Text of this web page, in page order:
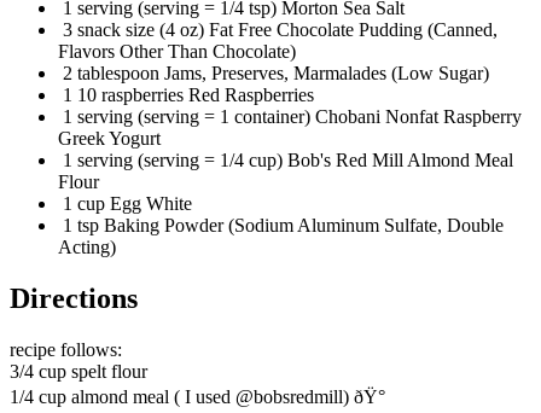
1 serving (serving = 1/4 tsp) Morton Sea Salt
3 snack size (4 oz) Fat Free Chocolate Pudding (Canned,
Flavors Other Than Chocolate)
2 tablespoon Jams, Preserves, Marmalades (Low Sugar)
1 10 raspberries Red Raspberries
1 serving (serving = 1 container) Chobani Nonfat Raspberry
Greek Yogurt
1 serving (serving = 1/4 cup) Bob's Red Mill Almond Meal
Flour
1 cup Egg White
1 tsp Baking Powder (Sodium Aluminum Sulfate, Double
Acting)
Directions
recipe follows:
3/4 cup spelt flour
1/4 cup almond meal ( I used @bobsredmill) ðŸ°